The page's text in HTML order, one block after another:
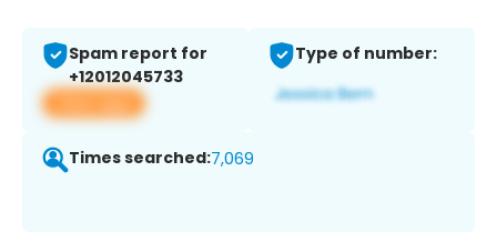
Spam report for
+12012045733
View app
Type of number:
Times searched:7,069